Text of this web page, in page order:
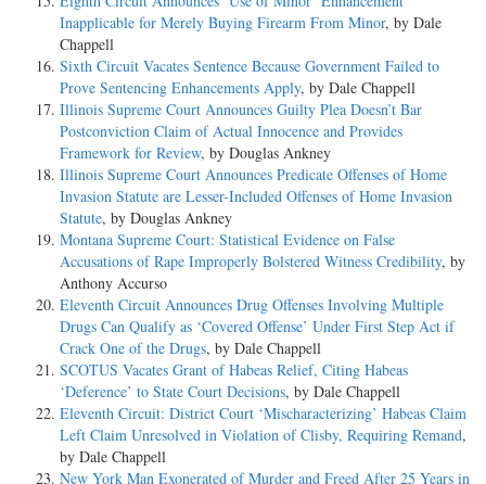
Inapplicable for Merely Buying Firearm From Minor, by Dale
Chappell
Sixth Circuit Vacates Sentence Because Government Failed to
Prove Sentencing Enhancements Apply, by Dale Chappell
Illinois Supreme Court Announces Guilty Plea Doesn’t Bar
Postconviction Claim of Actual Innocence and Provides
Framework for Review, by Douglas Ankney
Illinois Supreme Court Announces Predicate Offenses of Home
Invasion Statute are Lesser-Included Offenses of Home Invasion
Statute, by Douglas Ankney
Montana Supreme Court: Statistical Evidence on False
Accusations of Rape Improperly Bolstered Witness Credibility, by
Anthony Accurso
Eleventh Circuit Announces Drug Offenses Involving Multiple
Drugs Can Qualify as ‘Covered Offense’ Under First Step Act if
Crack One of the Drugs, by Dale Chappell
SCOTUS Vacates Grant of Habeas Relief, Citing Habeas
‘Deference’ to State Court Decisions, by Dale Chappell
Eleventh Circuit: District Court ‘Mischaracterizing’ Habeas Claim
Left Claim Unresolved in Violation of Clisby, Requiring Remand,
by Dale Chappell
New York Man Exonerated of Murder and Freed After 25 Years in